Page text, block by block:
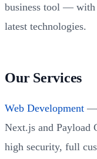
business tool — with
latest technologies.
Our Services
Web Development —
Next.js and Payload
high security, full